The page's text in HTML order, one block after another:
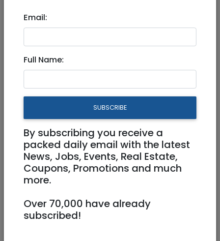
Legal Secretary
Full Time
029411001
Office@givatilaw.co.il
https://givatilaw.co.il/he/
Email:
Full Name:
SUBSCRIBE
By subscribing you receive a
packed daily email with the latest
News, Jobs, Events, Real Estate,
Coupons, Promotions and much
more.
Over 70,000 have already
subscribed!